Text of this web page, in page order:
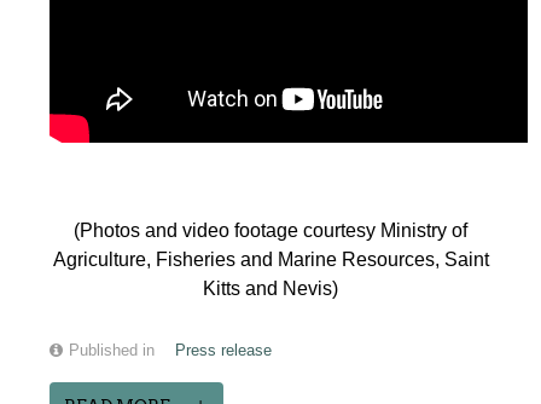
(Photos and video footage courtesy Ministry of
Agriculture, Fisheries and Marine Resources, Saint
Kitts and Nevis)
Published in Press release